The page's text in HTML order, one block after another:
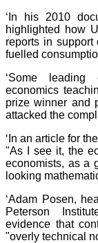
‘In his 2010
highlighted how
reports in
fuelled
‘Some leading
economics
prize winner and
attacked the
‘In an article for
"As I see it, the
economists, as a
looking
‘Adam Posen,
Peterson
evidence that
"overly technical